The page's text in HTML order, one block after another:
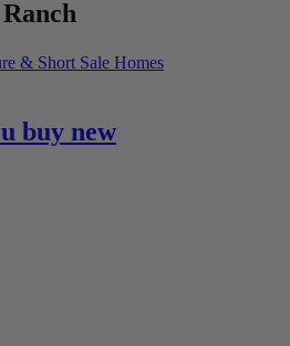
& Short Sale Homes
buy new